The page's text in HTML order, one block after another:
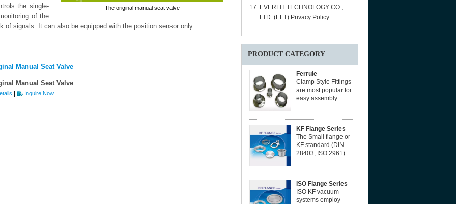
The original manual seat valve
the single-
of the
of signals. It can also be equipped with the position sensor only.
Manual Seat Valve
Manual Seat Valve
Inquire Now
EVERFIT TECHNOLOGY CO.,
LTD. (EFT) Privacy Policy
PRODUCT CATEGORY
Ferrule
Clamp Style Fittings
are most popular for
easy assembly...
KF Flange Series
The Small flange or
KF standard (DIN
28403, ISO 2961)...
ISO Flange Series
ISO KF vacuum
systems employ